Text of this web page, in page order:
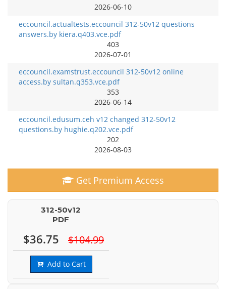
2026-06-10
eccouncil.actualtests.eccouncil 312-50v12 questions
answers.by kiera.q403.vce.pdf
403
2026-07-01
eccouncil.examstrust.eccouncil 312-50v12 online
access.by sultan.q353.vce.pdf
353
2026-06-14
eccouncil.edusum.ceh v12 changed 312-50v12
questions.by hughie.q202.vce.pdf
202
2026-08-03
Get Premium Access
312-50v12
PDF
$36.75 $104.99
Add to Cart